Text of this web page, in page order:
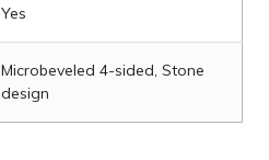
Yes
Microbeveled 4-sided, Stone
design